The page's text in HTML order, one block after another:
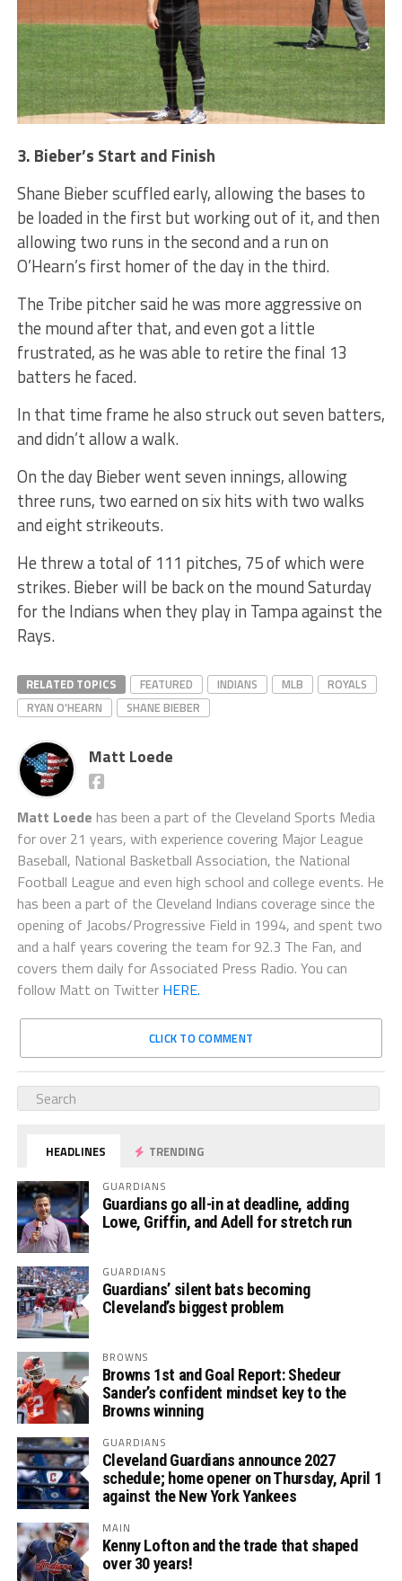
3. Bieber’s Start and Finish
Shane Bieber scuffled early, allowing the bases to
be loaded in the first but working out of it, and then
allowing two runs in the second and a run on
O’Hearn’s first homer of the day in the third.
The Tribe pitcher said he was more aggressive on
the mound after that, and even got a little
frustrated, as he was able to retire the final 13
batters he faced.
In that time frame he also struck out seven batters,
and didn’t allow a walk.
On the day Bieber went seven innings, allowing
three runs, two earned on six hits with two walks
and eight strikeouts.
He threw a total of 111 pitches, 75 of which were
strikes. Bieber will be back on the mound Saturday
for the Indians when they play in Tampa against the
Rays.
RELATED TOPICS FEATURED INDIANS MLB
ROYALS
RYAN O'HEARN
SHANE BIEBER
Matt Loede
Matt Loede has been a part of the Cleveland Sports Media
for over 21 years, with experience covering Major League
Baseball, National Basketball Association, the National
Football League and even high school and college events. He
has been a part of the Cleveland Indians coverage since the
opening of Jacobs/Progressive Field in 1994, and spent two
and a half years covering the team for 92.3 The Fan, and
covers them daily for Associated Press Radio. You can
follow Matt on Twitter HERE.
CLICK TO COMMENT
HEADLINES TRENDING
GUARDIANS
Guardians go all-in at deadline, adding
Lowe, Griffin, and Adell for stretch run
GUARDIANS
Guardians’ silent bats becoming
Cleveland’s biggest problem
BROWNS
Browns 1st and Goal Report: Shedeur
Sander’s confident mindset key to the
Browns winning
GUARDIANS
Cleveland Guardians announce 2027
schedule; home opener on Thursday, April 1
against the New York Yankees
MAIN
Kenny Lofton and the trade that shaped
over 30 years!